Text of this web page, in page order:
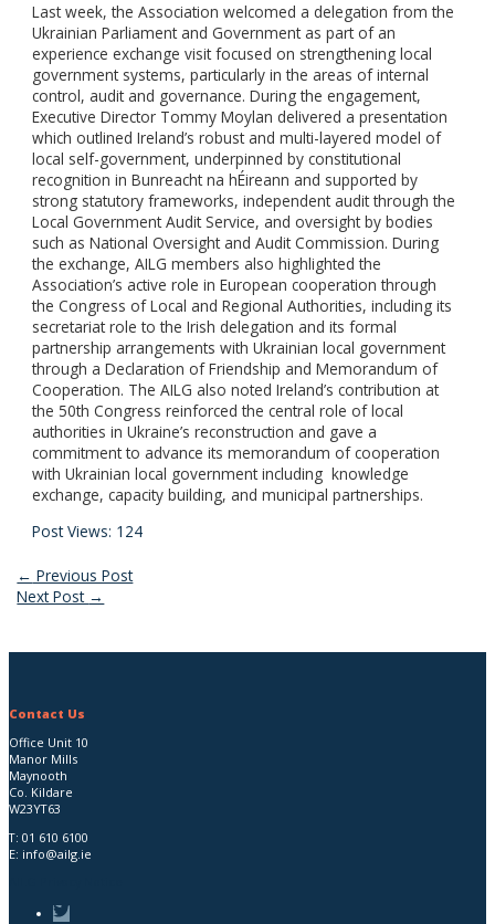
Last week, the Association welcomed a delegation from the
Ukrainian Parliament and Government as part of an
experience exchange visit focused on strengthening local
government systems, particularly in the areas of internal
control, audit and governance. During the engagement,
Executive Director Tommy Moylan delivered a presentation
which outlined Ireland’s robust and multi-layered model of
local self-government, underpinned by constitutional
recognition in Bunreacht na hÉireann and supported by
strong statutory frameworks, independent audit through the
Local Government Audit Service, and oversight by bodies
such as National Oversight and Audit Commission. During
the exchange, AILG members also highlighted the
Association’s active role in European cooperation through
the Congress of Local and Regional Authorities, including its
secretariat role to the Irish delegation and its formal
partnership arrangements with Ukrainian local government
through a Declaration of Friendship and Memorandum of
Cooperation. The AILG also noted Ireland’s contribution at
the 50th Congress reinforced the central role of local
authorities in Ukraine’s reconstruction and gave a
commitment to advance its memorandum of cooperation
with Ukrainian local government including knowledge
exchange, capacity building, and municipal partnerships.
Post Views: 124
Post
← Previous Post
Next Post →
Contact Us
Office Unit 10
Manor Mills
Maynooth
Co. Kildare
W23YT63
T: 01 610 6100
E: info@ailg.ie